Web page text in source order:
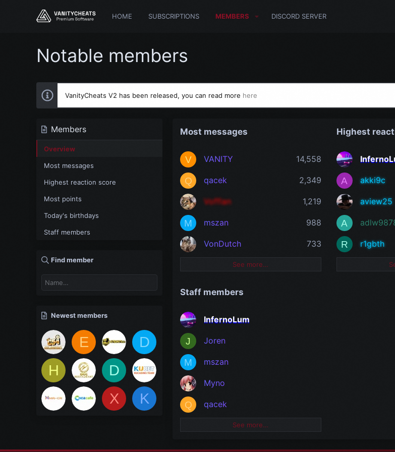
HOME SUBSCRIPTIONS MEMBERS DISCORD SERVER
Notable members
VanityCheats V2 has been released, you can read more here
Members
Overview
Most messages
Highest reaction score
Most points
Today's birthdays
Staff members
Find member
Newest members
E
D
H
D
X
K
Most messages
V 14,558
VANITY
Q 2,349
qacek
1,219
Vofflan
M 988
mszan
733
VonDutch
See more…
Highest
A akki9c
aview25
A
R r1gbth
Staff members
InfernoLum
J Joren
M mszan
Myno
Q qacek
See more…